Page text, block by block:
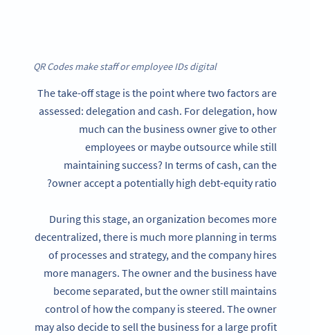
QR Codes make staff or employee IDs digital
The take-off stage is the point where two factors are
assessed: delegation and cash. For delegation, how
much can the business owner give to other
employees or maybe outsource while still
maintaining success? In terms of cash, can the
owner accept a potentially high debt-equity ratio?
During this stage, an organization becomes more
decentralized, there is much more planning in terms
of processes and strategy, and the company hires
more managers. The owner and the business have
become separated, but the owner still maintains
control of how the company is steered. The owner
may also decide to sell the business for a large profit